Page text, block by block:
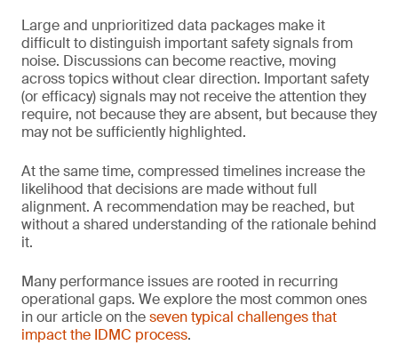
Large and unprioritized data packages make it
difficult to distinguish important safety signals from
noise. Discussions can become reactive, moving
across topics without clear direction. Important safety
(or efficacy) signals may not receive the attention they
require, not because they are absent, but because they
may not be sufficiently highlighted.
At the same time, compressed timelines increase the
likelihood that decisions are made without full
alignment. A recommendation may be reached, but
without a shared understanding of the rationale behind
it.
Many performance issues are rooted in recurring
operational gaps. We explore the most common ones
in our article on theseven typical challenges that
impact the IDMC process.